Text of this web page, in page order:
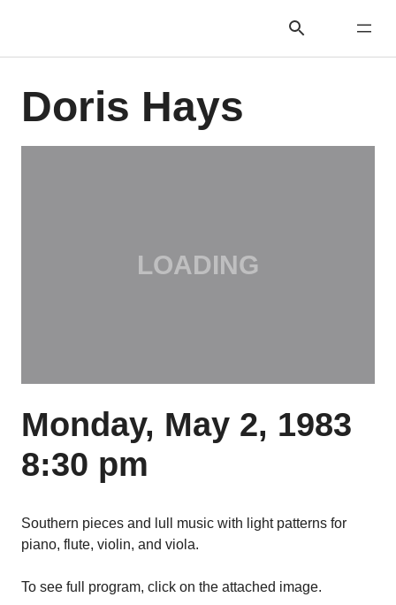
Doris Hays
Monday, May 2, 1983
8:30 pm
Southern pieces and lull music with light patterns for
piano, flute, violin, and viola.
To see full program, click on the attached image.